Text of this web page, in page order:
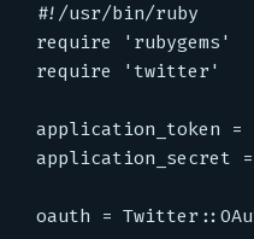
#!/usr/bin/ruby
require 'rubygems'
require 'twitter'
application_token
application_secret
oauth =